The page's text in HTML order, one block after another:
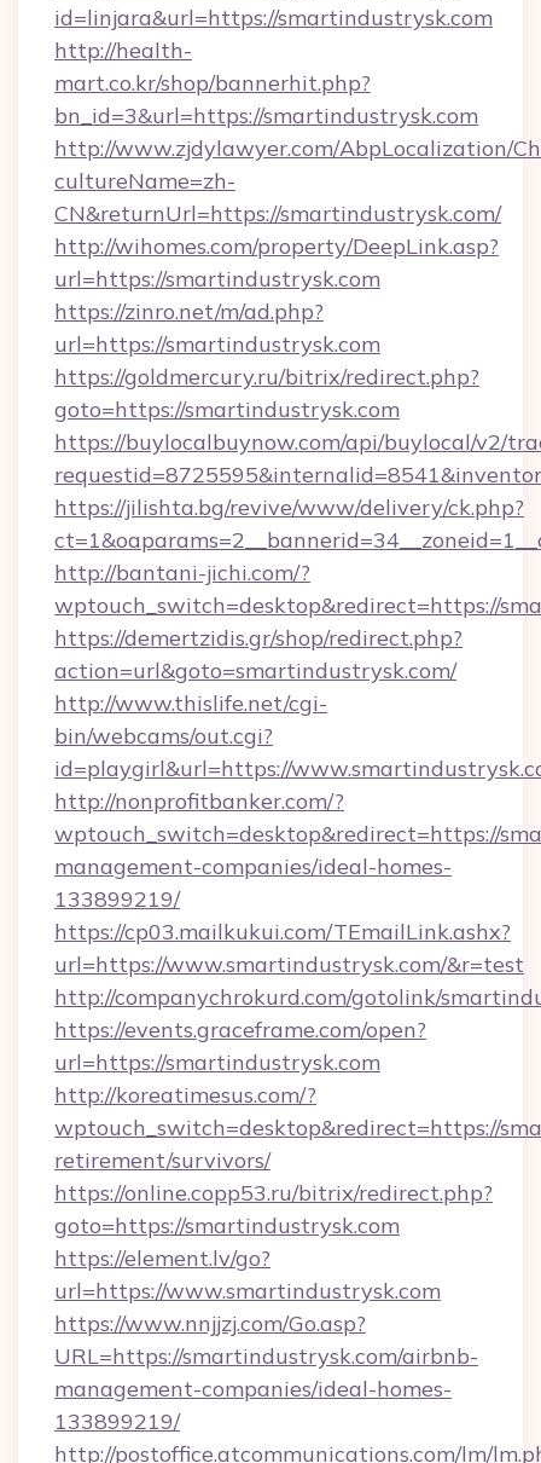
id=linjara&url=https://smartindustrysk.com
http://health-
mart.co.kr/shop/bannerhit.php?
bn_id=3&url=https://smartindustrysk.com
http://www.zjdylawyer.com/AbpLocalization/
cultureName=zh-
CN&returnUrl=https://smartindustrysk.com/
http://wihomes.com/property/DeepLink.asp?
url=https://smartindustrysk.com
https://zinro.net/m/ad.php?
url=https://smartindustrysk.com
https://goldmercury.ru/bitrix/redirect.php?
goto=https://smartindustrysk.com
https://buylocalbuynow.com/api/buylocal/v2/
https://jilishta.bg/revive/www/delivery/ck.php?
http://bantani-jichi.com/?
wptouch_switch=desktop&redirect=https://
https://demertzidis.gr/shop/redirect.php?
action=url&goto=smartindustrysk.com/
http://www.thislife.net/cgi-
bin/webcams/out.cgi?
id=playgirl&url=https://
http://nonprofitbanker.com/?
wptouch_switch=desktop&redirect=https://
management-companies/ideal-homes-
133899219/
https://cp03.mailkukui.com/TEmailLink.ashx?
url=https://www.smartindustrysk.com/&r=test
http://companychrokurd.com/gotolink/
https://events.graceframe.com/open?
url=https://smartindustrysk.com
http://koreatimesus.com/?
wptouch_switch=desktop&redirect=https://
retirement/survivors/
https://online.copp53.ru/bitrix/redirect.php?
goto=https://smartindustrysk.com
https://element.lv/go?
url=https://www.smartindustrysk.com
https://www.nnjjzj.com/Go.asp?
URL=https://smartindustrysk.com/airbnb-
management-companies/ideal-homes-
133899219/
http://postoffice.atcommunications.com/lm/